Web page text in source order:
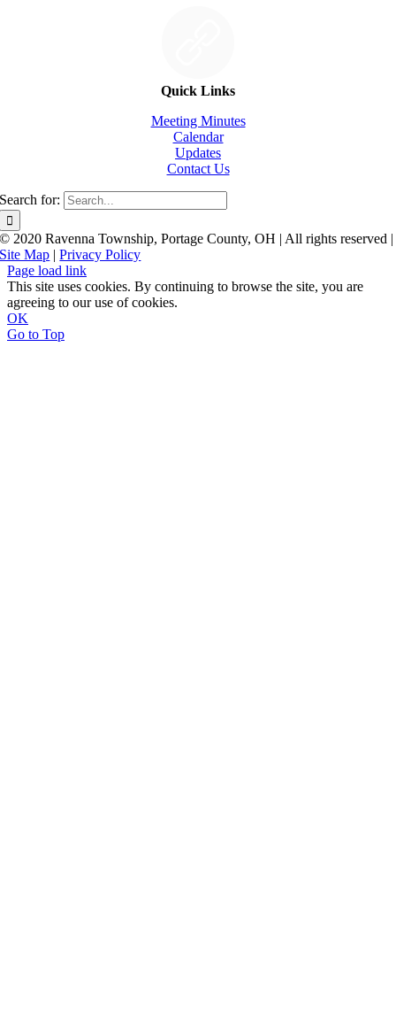
Quick Links
Meeting Minutes
Calendar
Updates
Contact Us
Search for:
© 2020 Ravenna Township, Portage County, OH | All rights reserved |
Site Map |Privacy Policy
Page load link
This site uses cookies. By continuing to browse the site, you are
agreeing to our use of cookies.
OK
Go to Top